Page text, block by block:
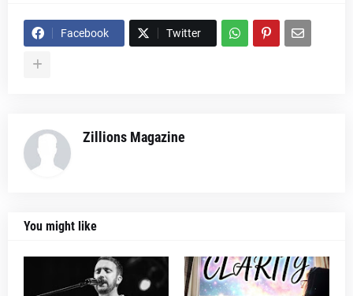
Facebook Twitter
Zillions Magazine
You might like